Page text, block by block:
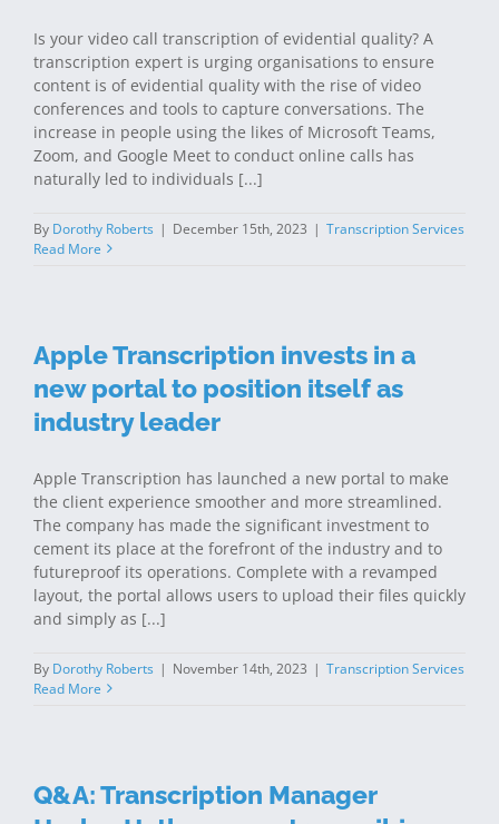
Is your video call transcription of evidential quality? A
transcription expert is urging organisations to ensure
content is of evidential quality with the rise of video
conferences and tools to capture conversations. The
increase in people using the likes of Microsoft Teams,
Zoom, and Google Meet to conduct online calls has
naturally led to individuals [...]
By Dorothy Roberts | December 15th, 2023 | Transcription Services
Read More
Apple Transcription invests in a
new portal to position itself as
industry leader
Apple Transcription has launched a new portal to make
the client experience smoother and more streamlined.
The company has made the significant investment to
cement its place at the forefront of the industry and to
futureproof its operations. Complete with a revamped
layout, the portal allows users to upload their files quickly
and simply as [...]
By Dorothy Roberts | November 14th, 2023 | Transcription Services
Read More
Q&A: Transcription Manager